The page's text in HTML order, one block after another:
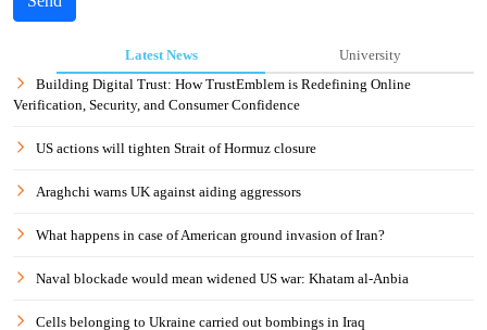
Latest News
University
Building Digital Trust: How TrustEmblem is Redefining Online
Verification, Security, and Consumer Confidence
US actions will tighten Strait of Hormuz closure
Araghchi warns UK against aiding aggressors
What happens in case of American ground invasion of Iran?
Naval blockade would mean widened US war: Khatam al-Anbia
Cells belonging to Ukraine carried out bombings in Iraq